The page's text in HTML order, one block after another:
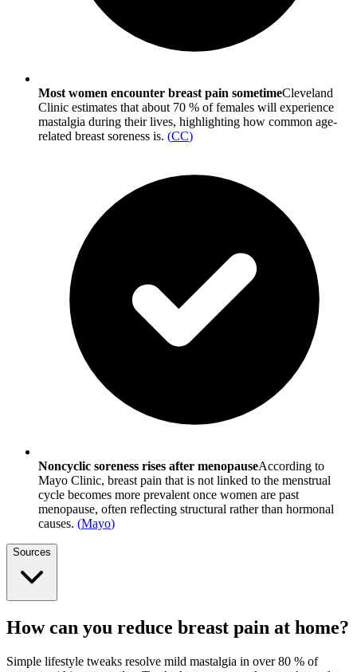
Most women encounter breast pain sometimeCleveland
Clinic estimates that about 70 % of females will experience
mastalgia during their lives, highlighting how common age-
related breast soreness is. (CC)
Noncyclic soreness rises after menopauseAccording to
Mayo Clinic, breast pain that is not linked to the menstrual
cycle becomes more prevalent once women are past
menopause, often reflecting structural rather than hormonal
causes. (Mayo)
Sources
How can you reduce breast pain at home?
Simple lifestyle tweaks resolve mild mastalgia in over 80 % of